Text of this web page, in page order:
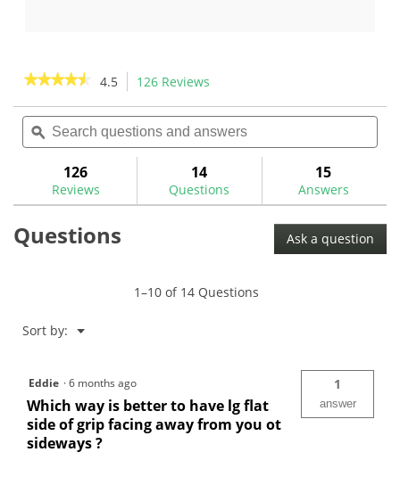
stars.
130
reviews
17
reviews
★★★★★
★★★★★
of
5
Read
for
Solution
4.5 126 Reviews
will
navigate
Search
questions
and
answers
ϙ
126
Reviews
14
Questions
15
Answers
Questions Ask a question
1–10 of 14 Questions
Sort by: ▼
Menu
Eddie ·6 months ago
Which way is better to have lg flat
side of grip facing away from you ot
sideways ?
1
answer